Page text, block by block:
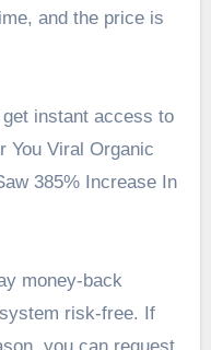
and the price is
instant access to
You Viral Organic
385% Increase In
money-back
risk-free. If